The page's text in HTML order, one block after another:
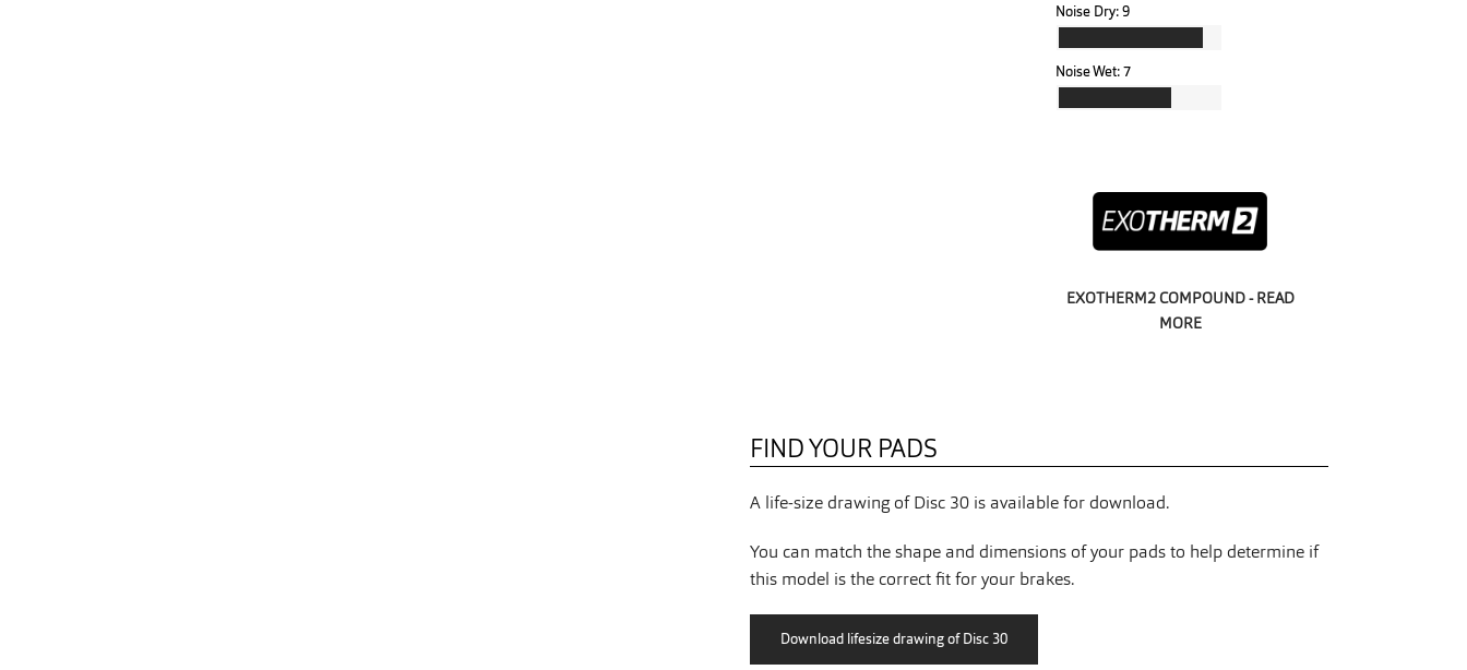
Noise Dry:9
Noise Wet:7
EXOTHERM2 COMPOUND - READ
MORE
FIND YOUR PADS
A life-size drawing of Disc 30 is available for download.
You can match the shape and dimensions of your pads to help determine if
this model is the correct fit for your brakes.